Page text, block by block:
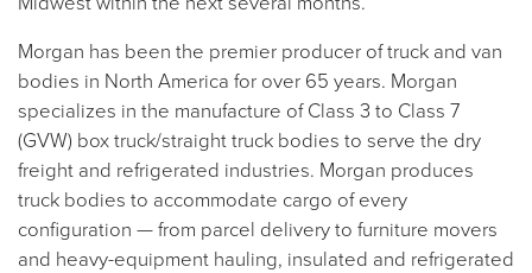
Morgan has been the premier producer of truck and van
bodies in North America for over 65 years. Morgan
specializes in the manufacture of Class 3 to Class 7
(GVW) box truck/straight truck bodies to serve the dry
freight and refrigerated industries. Morgan produces
truck bodies to accommodate cargo of every
configuration — from parcel delivery to furniture movers
and heavy-equipment hauling, insulated and refrigerated